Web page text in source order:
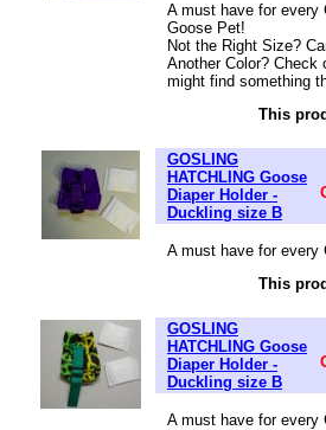
A must have for every
Goose Pet!
Not the Right Size?
Another Color? Check
might find something
This
GOSLING
HATCHLING Goose
Diaper Holder -
Duckling size B
A must have for every
This
GOSLING
HATCHLING Goose
Diaper Holder -
Duckling size B
A must have for every